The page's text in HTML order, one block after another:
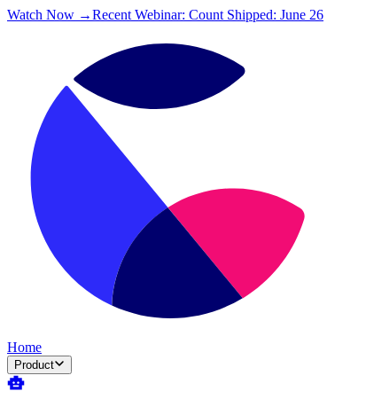
Watch Now →Recent Webinar: Count Shipped: June 26
Home
Product